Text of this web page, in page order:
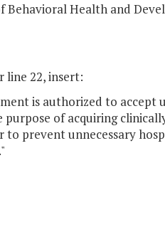
Behavioral Health and
line 22, insert:
is authorized to
of acquiring
to prevent unnecessary